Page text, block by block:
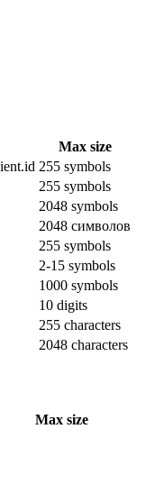
Max size
255 symbols
255 symbols
2048 symbols
2048 символов
255 symbols
2-15 symbols
1000 symbols
10 digits
255 characters
2048 characters
Max size